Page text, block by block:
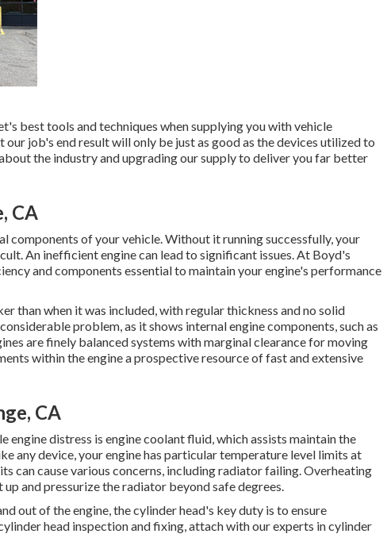
best tools and techniques when supplying you with vehicle
job's end result will only be just as good as the devices utilized to
the industry and upgrading our supply to deliver you far better
CA
components of your vehicle. Without it running successfully, your
An inefficient engine can lead to significant issues. At Boyd's
and components essential to maintain your engine's performance
than when it was included, with regular thickness and no solid
problem, as it shows internal engine components, such as
are finely balanced systems with marginal clearance for moving
within the engine a prospective resource of fast and extensive
CA
engine distress is engine coolant fluid, which assists maintain the
any device, your engine has particular temperature level limits at
can cause various concerns, including radiator failing. Overheating
and pressurize the radiator beyond safe degrees.
out of the engine, the cylinder head's key duty is to ensure
head inspection and fixing, attach with our experts in cylinder